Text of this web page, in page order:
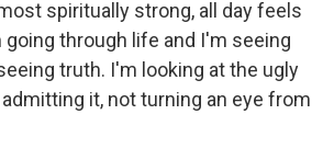
spiritually strong, all day feels
going through life and I'm seeing
truth. I'm looking at the ugly
it, not turning an eye from